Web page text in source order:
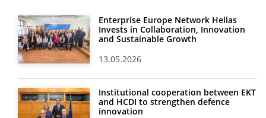
Enterprise Europe Network Hellas
Invests in Collaboration, Innovation
and Sustainable Growth
13.05.2026
Institutional cooperation between EKT
and HCDI to strengthen defence
innovation